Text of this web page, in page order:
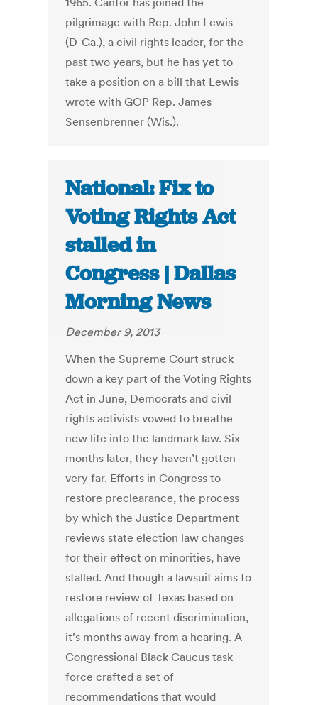
pilgrimage with Rep. John Lewis
(D-Ga.), a civil rights leader, for the
past two years, but he has yet to
take a position on a bill that Lewis
wrote with GOP Rep. James
Sensenbrenner (Wis.).
National: Fix to
Voting Rights Act
stalled in
Congress | Dallas
Morning News
December 9, 2013
When the Supreme Court struck
down a key part of the Voting Rights
Act in June, Democrats and civil
rights activists vowed to breathe
new life into the landmark law. Six
months later, they haven’t gotten
very far. Efforts in Congress to
restore preclearance, the process
by which the Justice Department
reviews state election law changes
for their effect on minorities, have
stalled. And though a lawsuit aims to
restore review of Texas based on
allegations of recent discrimination,
it’s months away from a hearing. A
Congressional Black Caucus task
force crafted a set of
recommendations that would